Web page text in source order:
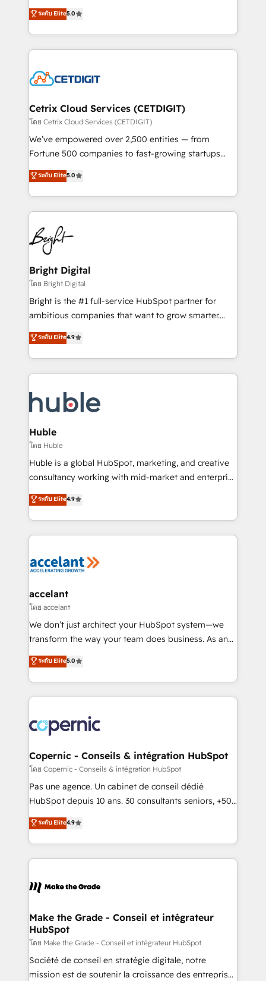
inbound marketing tactics, we focus on
understanding, nurturing, and converting leads.
competitive market.
design & development. We specialize in multi-hub
implementations for mid-market & enterprise
companies. We are woman-owned, powered by
coffee, and we ❤️ dogs. We produce award-winning
Impact Award 🏆2022 Technical Expertise Impact
Award 🏆2020 Elite Solutions Partner 🏆2019
Integrations HubSpot Impact Award 🏆2019
Marketing Enablement HubSpot Impact Award 🏆
2018 Website Design HubSpot Impact Award 🏆2017
Growth-Driven Design Agency of the Year 🏆2016
Sales Enablement HubSpot Impact Award 🏆2015
HubSpot COS Performance Award 🏆2014 HubSpot
COS Design Award 🏆2013 HubSpot Marketplace
Partner 📆Founded in 1997
ระดับ Elite5.0
Cetrix Cloud Services (CETDIGIT)
โดย Cetrix Cloud Services (CETDIGIT)
We’ve empowered over 2,500 entities — from
Fortune 500 companies to fast-growing startups
and nonprofits — to streamline operations, scale
revenue, and unlock the full potential of HubSpot.
With deep technical and industry expertise, we fuse
automation, integration, and AI innovation to deliver
lasting impact. We specialize in: • Turnkey and end-
to-end HubSpot implementations • Onboarding for
Sales, Service, Marketing & Content Hubs • AI voice
and chat agents, predictive automation, and smart
workflows • Salesforce + HubSpot integration •
Website design and CMS development • ERP
integration: SAP, NetSuite, Microsoft Dynamics, … •
platform • Client/member portals built on HubSpot •
CaterSuite for the catering industry • Custom and
WooCommerce, BuilderTrend, and more Experience
the difference — reach out to see how AI + HubSpot
ระดับ Elite5.0
Bright Digital
โดย Bright Digital
Bright is the #1 full-service HubSpot partner for
ambitious companies that want to grow smarter.
From HubSpot onboarding, to training, from
developing a new website to lead generation and
digital marketing; we do it all (and with great
results)! In short, our services include: - HubSpot
HubSpot development: websites, custom modules,
integrations - Marketing & sales solutions: digital
marketing, advertising, campaigns, content and
design We connect people, data and technology to
improve customer experiences. With our bright
people, exciting ideas and can-do mentality, we
your challenge; our passionate and growth driven
team of 100+ experts is ready for you! Driving digital
ระดับ Elite4.9
Huble
โดย Huble
Huble is a global HubSpot, marketing, and creative
consultancy working with mid-market and enterprise
businesses. We go beyond implementation, shaping
the strategy, processes, and teams that turn
HubSpot into a genuine growth engine. Named
HubSpot's Global Partner of the Year in 2024,
worldwide, and with over 15 years in the ecosystem,
One company, one operating model, delivering
across offices and consulting teams in the UK, USA,
Canada, Germany, France, Belgium, Singapore, and
South Africa. Certified compliant with ISO/IEC
international offices and 175+ employees.
ระดับ Elite4.9
accelant
โดย accelant
We don’t just architect your HubSpot system—we
transform the way your team does business. As an
Elite HubSpot Solutions Partner, we specialize in
creating tailored, end-to-end CRM solutions that
accelerate growth, improve operational efficiency,
and ensure faster time to value on HubSpot. What
day one, our team takes the time to deeply
understand your unique needs, crafting custom
strategies that deliver impactful results. Our mission
is to empower you to unlock HubSpot’s full potential
—faster. Through expert training, unmatched
responsiveness, and ongoing support, we equip
and achieve a unified, data-driven approach to
customer engagement.
ระดับ Elite5.0
Copernic - Conseils & intégration HubSpot
โดย Copernic - Conseils & intégration HubSpot
Pas une agence. Un cabinet de conseil dédié
HubSpot depuis 10 ans. 30 consultants seniors, +500
clients, un ROI mesurable. Notre mission : faire de
HubSpot un vrai levier de performance pour votre
organisation. Cela passe par la compréhension de
vos processus, la fiabilisation de vos données et
la plateforme. Nos domaines d'intervention : -
& reprise de données - Stratégie RevOps &
alignement Marketing / Sales - Data, reporting &
tableaux de bord - Onboarding, audit &
optimisation - Intégrations métiers (ERP, téléphonie,
e-commerce) - Formation & accompagnement au
ระดับ Elite4.9
Make the Grade - Conseil et intégrateur
HubSpot
โดย Make the Grade - Conseil et intégrateur HubSpot
Société de conseil en stratégie digitale, notre
mission est de soutenir la croissance des entreprises